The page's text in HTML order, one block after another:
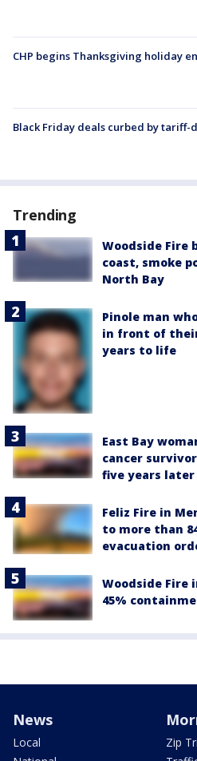
CHP begins Thanksgiving holiday
Black Friday deals curbed by tariff-
Trending
Woodside Fire
coast, smoke
North Bay
Pinole man
in front of
years to life
East Bay
cancer
five years later
Feliz Fire in
to more than
evacuation
Woodside Fire
45%
News
Local
Zip